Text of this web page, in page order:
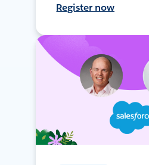
Register now